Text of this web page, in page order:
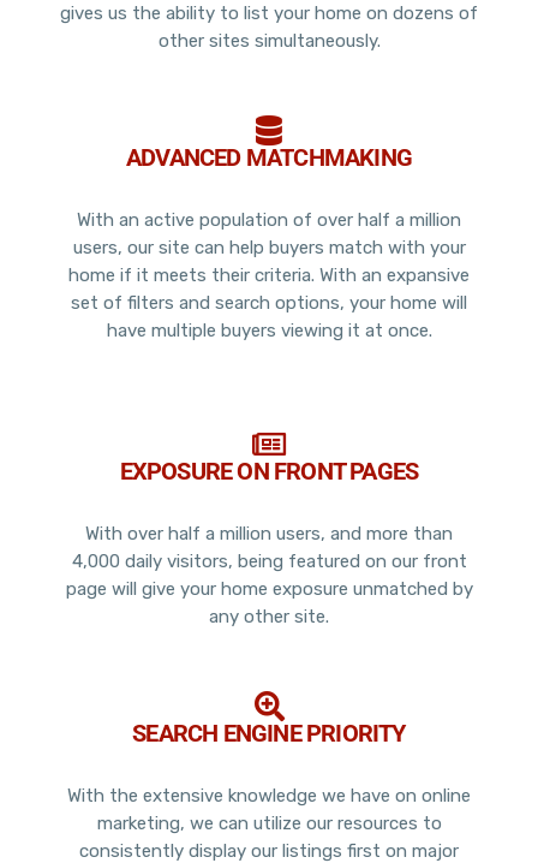
gives us the ability to list your home on dozens of
other sites simultaneously.
ADVANCED MATCHMAKING
With an active population of over half a million
users, our site can help buyers match with your
home if it meets their criteria. With an expansive
set of filters and search options, your home will
have multiple buyers viewing it at once.
EXPOSURE ON FRONT PAGES
With over half a million users, and more than
4,000 daily visitors, being featured on our front
page will give your home exposure unmatched by
any other site.
SEARCH ENGINE PRIORITY
With the extensive knowledge we have on online
marketing, we can utilize our resources to
consistently display our listings first on major